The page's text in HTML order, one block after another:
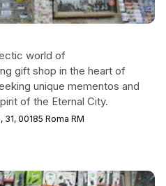
world of
gift shop in the heart of
unique mementos and
of the Eternal City.
00185 Roma RM